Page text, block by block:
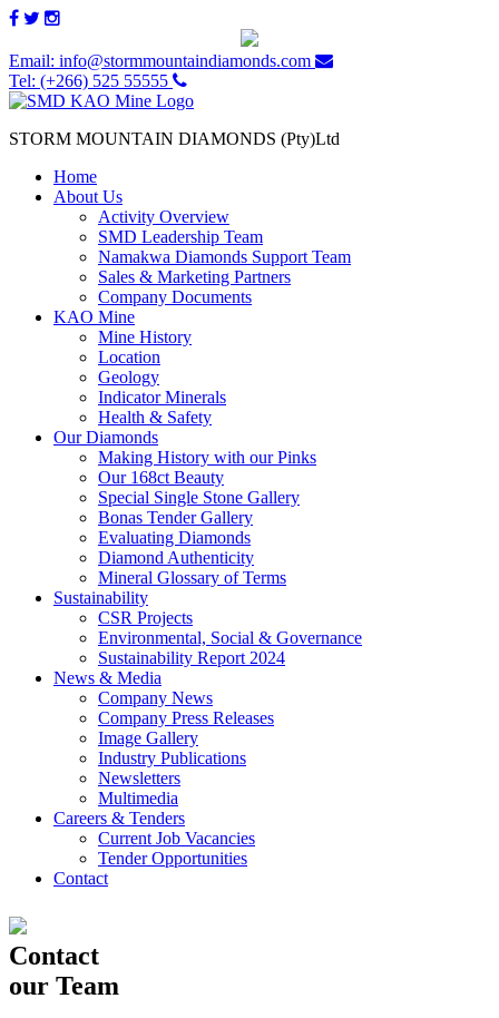
Email: info@stormmountaindiamonds.com
Tel: (+266) 525 55555
STORM MOUNTAIN DIAMONDS (Pty)Ltd
Home
About Us
Activity Overview
SMD Leadership Team
Namakwa Diamonds Support Team
Sales & Marketing Partners
Company Documents
KAO Mine
Mine History
Location
Geology
Indicator Minerals
Health & Safety
Our Diamonds
Making History with our Pinks
Our 168ct Beauty
Special Single Stone Gallery
Bonas Tender Gallery
Evaluating Diamonds
Diamond Authenticity
Mineral Glossary of Terms
Sustainability
CSR Projects
Environmental, Social & Governance
Sustainability Report 2024
News & Media
Company News
Company Press Releases
Image Gallery
Industry Publications
Newsletters
Multimedia
Careers & Tenders
Current Job Vacancies
Tender Opportunities
Contact
Contact
our Team